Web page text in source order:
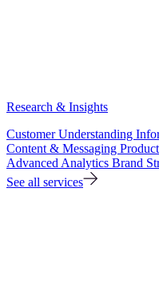
Research & Insights
Customer Understanding
Content & Messaging
Advanced Analytics Brand
See all services